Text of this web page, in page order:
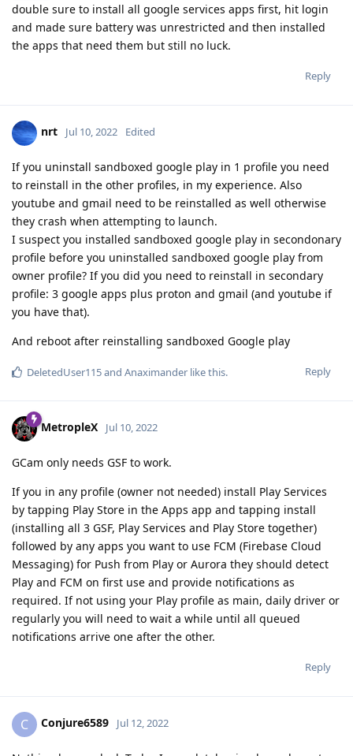
double sure to install all google services apps first, hit login
and made sure battery was unrestricted and then installed
the apps that need them but still no luck.
Reply
nrt Jul 10, 2022 Edited
If you uninstall sandboxed google play in 1 profile you need
to reinstall in the other profiles, in my experience. Also
youtube and gmail need to be reinstalled as well otherwise
they crash when attempting to launch.
I suspect you installed sandboxed google play in secondonary
profile before you uninstalled sandboxed google play from
owner profile? If you did you need to reinstall in secondary
profile: 3 google apps plus proton and gmail (and youtube if
you have that).
And reboot after reinstalling sandboxed Google play
Reply
DeletedUser115and Anaximander like this.
MetropleX Jul 10, 2022
GCam only needs GSF to work.
If you in any profile (owner not needed) install Play Services
by tapping Play Store in the Apps app and tapping install
(installing all 3 GSF, Play Services and Play Store together)
followed by any apps you want to use FCM (Firebase Cloud
Messaging) for Push from Play or Aurora they should detect
Play and FCM on first use and provide notifications as
required. If not using your Play profile as main, daily driver or
regularly you will need to wait a while until all queued
notifications arrive one after the other.
Reply
C Conjure6589 Jul 12, 2022